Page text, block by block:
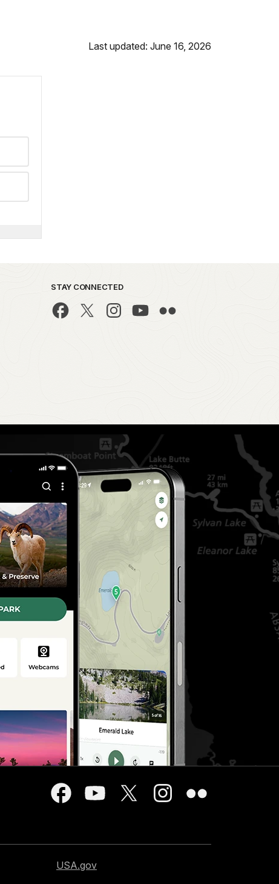
Last updated: June 16, 2026
STAY CONNECTED
USA.gov